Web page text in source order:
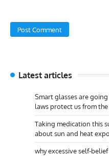
Latest articles
Smart glasses are
laws protect us from the
Taking medication this
about sun and heat
why excessive self-